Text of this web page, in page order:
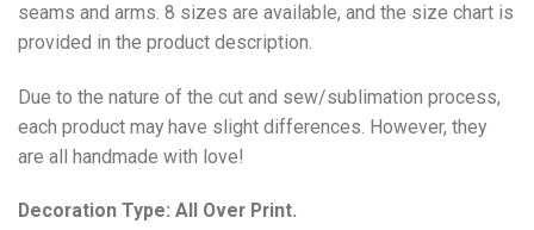
seams and arms. 8 sizes are available, and the size chart is
provided in the product description.
Due to the nature of the cut and sew/sublimation process,
each product may have slight differences. However, they
are all handmade with love!
Decoration Type: All Over Print.